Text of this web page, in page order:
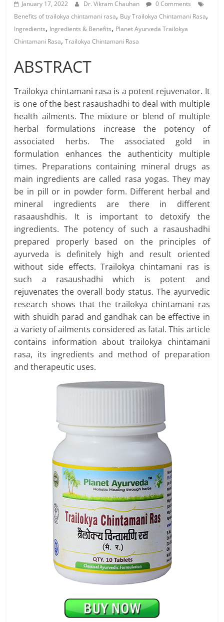
January 17, 2022 Dr. Vikram Chauhan
0 Comments
Benefits of trailokya chintamani rasa, Buy Trailokya Chintamani Rasa,
Ingredients, Ingredients & Benefits, Planet Ayurveda Trailokya
Chintamani Rasa,Trailokya Chintamani Rasa
ABSTRACT
Trailokya chintamani rasa is a potent rejuvenator. It
is one of the best rasaushadhi to deal with multiple
health ailments. The mixture or blend of multiple
herbal formulations increase the potency of
associated herbs. The associated gold in
formulation enhances the authenticity multiple
times. Preparations containing mineral drugs as
main ingredients are called rasa yogas. They may
be in pill or in powder form. Different herbal and
mineral ingredients are there in different
rasaaushdhis. It is important to detoxify the
ingredients. The potency of such a rasaushadhi
prepared properly based on the principles of
ayurveda is definitely high and result oriented
without side effects. Trailokya chintamani ras is
such a rasaushadhi which is potent and
rejuvenates the overall body status. The ayurvedic
research shows that the trailokya chintamani ras
with shuidh parad and gandhak can be effective in
a variety of ailments considered as fatal. This article
contains information about trailokya chintamani
rasa, its ingredients and method of preparation
and therapeutic uses.